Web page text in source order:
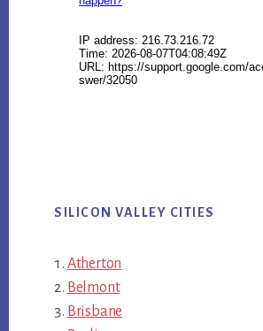
SILICON VALLEY CITIES
Atherton
Belmont
Brisbane